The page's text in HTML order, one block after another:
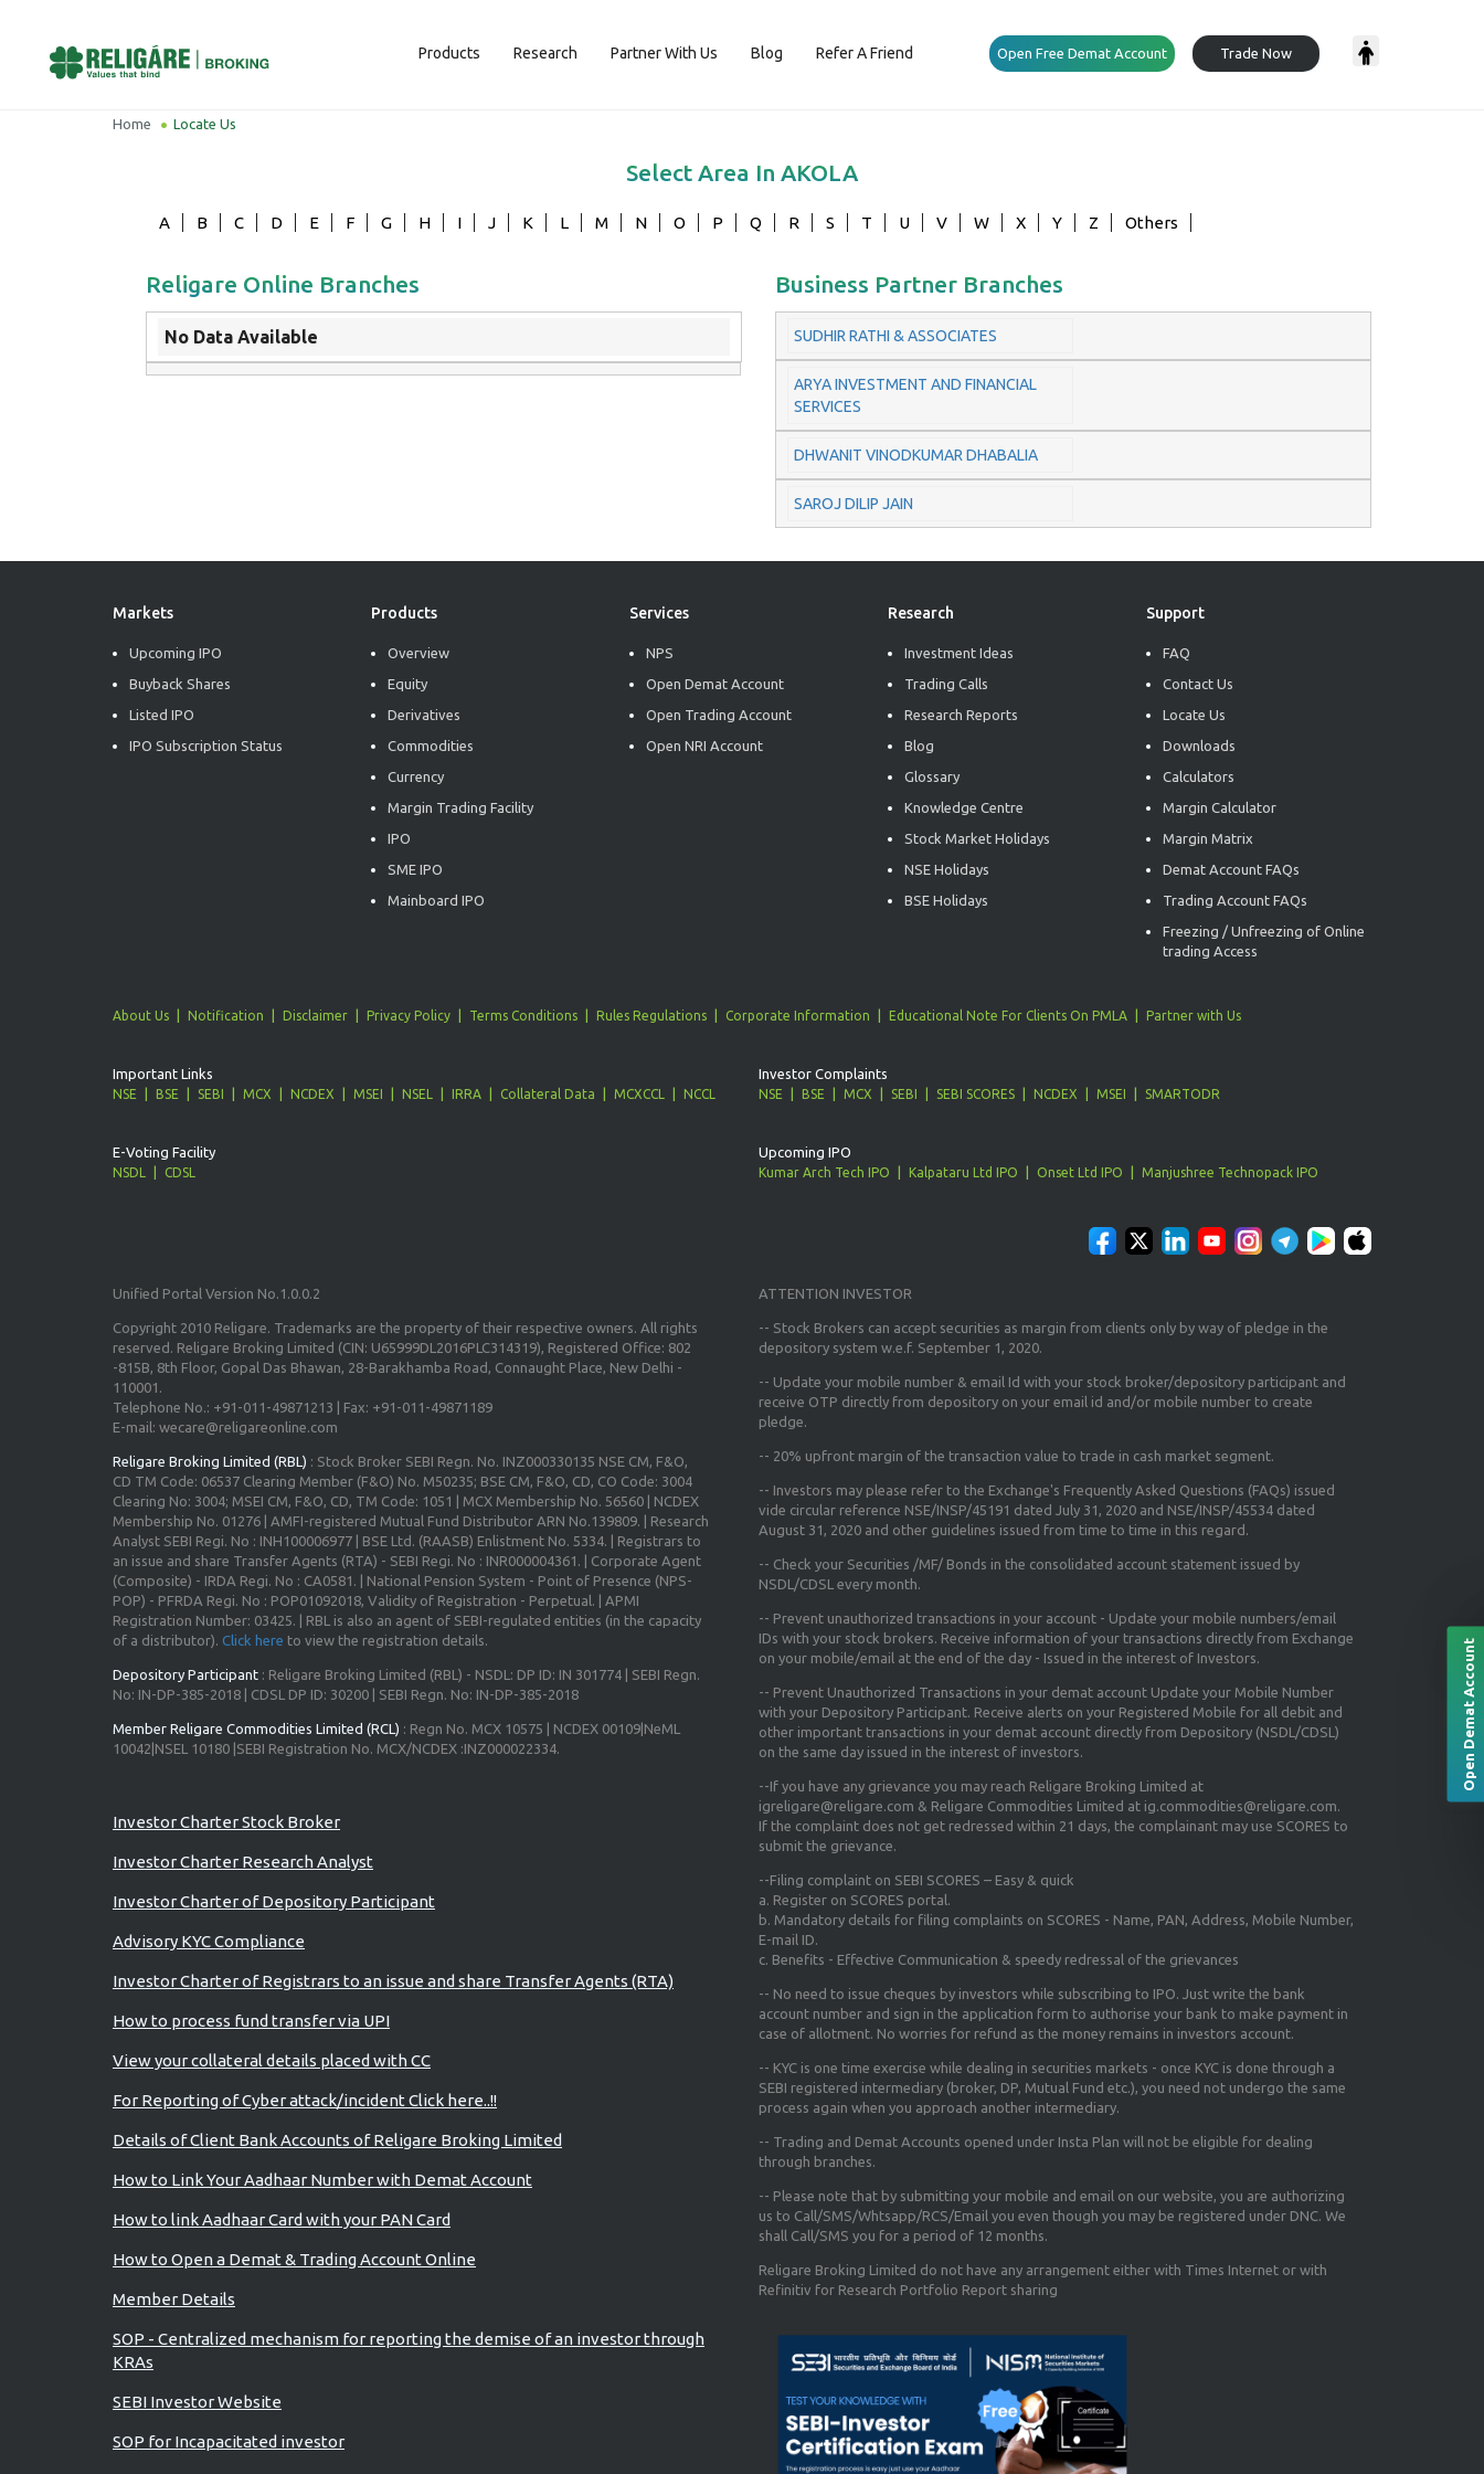
Products Research Partner With Us Blog Refer A Friend Open Free Demat Account Trade Now
Home Locate Us
Select Area In AKOLA
A B C D E F G H I J K L M N O P Q R S T U V W X Y Z Others
Religare Online Branches
No Data Available
Business Partner Branches
SUDHIR RATHI & ASSOCIATES
ARYA INVESTMENT AND FINANCIAL
SERVICES
DHWANIT VINODKUMAR DHABALIA
SAROJ DILIP JAIN
Markets
Upcoming IPO
Buyback Shares
Listed IPO
IPO Subscription Status
Products
Overview
Equity
Derivatives
Commodities
Currency
Margin Trading Facility
IPO
SME IPO
Mainboard IPO
Services
NPS
Open Demat Account
Open Trading Account
Open NRI Account
Research
Investment Ideas
Trading Calls
Research Reports
Blog
Glossary
Knowledge Centre
Stock Market Holidays
NSE Holidays
BSE Holidays
Support
FAQ
Contact Us
Locate Us
Downloads
Calculators
Margin Calculator
Margin Matrix
Demat Account FAQs
Trading Account FAQs
Freezing / Unfreezing of Online
trading Access
About Us Notification Disclaimer Privacy Policy Terms Conditions Rules Regulations Corporate Information Educational Note For Clients On PMLA Partner with Us
Important Links
NSE BSE SEBI MCX NCDEX MSEI NSEL IRRA Collateral Data MCXCCL NCCL
Investor Complaints
NSE BSE MCX SEBI SEBI SCORES NCDEX MSEI SMARTODR
E-Voting Facility
NSDL CDSL
Upcoming IPO
Kumar Arch Tech IPO Kalpataru Ltd IPO Onset Ltd IPO Manjushree Technopack IPO
Unified Portal Version No.1.0.0.2
Copyright 2010 Religare. Trademarks are the property of their respective owners. All rights
reserved. Religare Broking Limited (CIN: U65999DL2016PLC314319), Registered Office: 802
-815B, 8th Floor, Gopal Das Bhawan, 28-Barakhamba Road, Connaught Place, New Delhi -
110001.
Telephone No.: +91-011-49871213 | Fax: +91-011-49871189
E-mail: wecare@religareonline.com
Religare Broking Limited (RBL) : Stock Broker SEBI Regn. No. INZ000330135 NSE CM, F&O,
CD TM Code: 06537 Clearing Member (F&O) No. M50235; BSE CM, F&O, CD, CO Code: 3004
Clearing No: 3004; MSEI CM, F&O, CD, TM Code: 1051 | MCX Membership No. 56560 | NCDEX
Membership No. 01276 | AMFI-registered Mutual Fund Distributor ARN No.139809. | Research
Analyst SEBI Regi. No : INH100006977 | BSE Ltd. (RAASB) Enlistment No. 5334. | Registrars to
an issue and share Transfer Agents (RTA) - SEBI Regi. No : INR000004361. | Corporate Agent
(Composite) - IRDA Regi. No : CA0581. | National Pension System - Point of Presence (NPS-
POP) - PFRDA Regi. No : POP01092018, Validity of Registration - Perpetual. | APMI
Registration Number: 03425. | RBL is also an agent of SEBI-regulated entities (in the capacity
of a distributor). Click here to view the registration details.
Depository Participant : Religare Broking Limited (RBL) - NSDL: DP ID: IN 301774 | SEBI Regn.
No: IN-DP-385-2018 | CDSL DP ID: 30200 | SEBI Regn. No: IN-DP-385-2018
Member Religare Commodities Limited (RCL) : Regn No. MCX 10575 | NCDEX 00109|NeML
10042|NSEL 10180 |SEBI Registration No. MCX/NCDEX :INZ000022334.
Investor Charter Stock Broker
Investor Charter Research Analyst
Investor Charter of Depository Participant
Advisory KYC Compliance
Investor Charter of Registrars to an issue and share Transfer Agents (RTA)
How to process fund transfer via UPI
View your collateral details placed with CC
For Reporting of Cyber attack/incident Click here..!!
Details of Client Bank Accounts of Religare Broking Limited
How to Link Your Aadhaar Number with Demat Account
How to link Aadhaar Card with your PAN Card
How to Open a Demat & Trading Account Online
Member Details
SOP - Centralized mechanism for reporting the demise of an investor through
KRAs
SEBI Investor Website
SOP for Incapacitated investor
ATTENTION INVESTOR
-- Stock Brokers can accept securities as margin from clients only by way of pledge in the
depository system w.e.f. September 1, 2020.
-- Update your mobile number & email Id with your stock broker/depository participant and
receive OTP directly from depository on your email id and/or mobile number to create
pledge.
-- 20% upfront margin of the transaction value to trade in cash market segment.
-- Investors may please refer to the Exchange's Frequently Asked Questions (FAQs) issued
vide circular reference NSE/INSP/45191 dated July 31, 2020 and NSE/INSP/45534 dated
August 31, 2020 and other guidelines issued from time to time in this regard.
-- Check your Securities /MF/ Bonds in the consolidated account statement issued by
NSDL/CDSL every month.
-- Prevent unauthorized transactions in your account - Update your mobile numbers/email
IDs with your stock brokers. Receive information of your transactions directly from Exchange
on your mobile/email at the end of the day - Issued in the interest of Investors.
-- Prevent Unauthorized Transactions in your demat account Update your Mobile Number
with your Depository Participant. Receive alerts on your Registered Mobile for all debit and
other important transactions in your demat account directly from Depository (NSDL/CDSL)
on the same day issued in the interest of investors.
--If you have any grievance you may reach Religare Broking Limited at
igreligare@religare.com & Religare Commodities Limited at ig.commodities@religare.com.
If the complaint does not get redressed within 21 days, the complainant may use SCORES to
submit the grievance.
--Filing complaint on SEBI SCORES – Easy & quick
a. Register on SCORES portal.
b. Mandatory details for filing complaints on SCORES - Name, PAN, Address, Mobile Number,
E-mail ID.
c. Benefits - Effective Communication & speedy redressal of the grievances
-- No need to issue cheques by investors while subscribing to IPO. Just write the bank
account number and sign in the application form to authorise your bank to make payment in
case of allotment. No worries for refund as the money remains in investors account.
-- KYC is one time exercise while dealing in securities markets - once KYC is done through a
SEBI registered intermediary (broker, DP, Mutual Fund etc.), you need not undergo the same
process again when you approach another intermediary.
-- Trading and Demat Accounts opened under Insta Plan will not be eligible for dealing
through branches.
-- Please note that by submitting your mobile and email on our website, you are authorizing
us to Call/SMS/Whtsapp/RCS/Email you even though you may be registered under DNC. We
shall Call/SMS you for a period of 12 months.
Religare Broking Limited do not have any arrangement either with Times Internet or with
Refinitiv for Research Portfolio Report sharing
Open Demat Account